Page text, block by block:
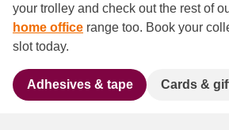
your trolley and check out the rest of
home office range too. Book your
slot today.
Adhesives & tape Cards &